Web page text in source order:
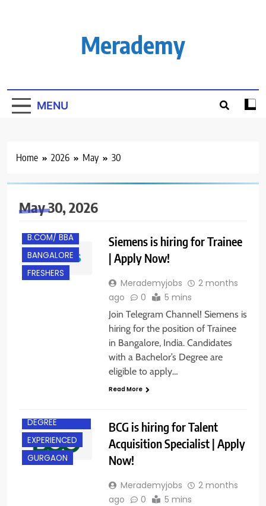
Merademy
MENU
Home 2026 May 30
May 30, 2026
B.COM/ BBA
BANGALORE
FRESHERS
Siemens is hiring for Trainee
| Apply Now!
Merademyjobs
2 months
ago
0 5 mins
Join Telegram Channel! Siemens is
hiring for the position of Trainee
in Bangalore, India. Candidates
with a Bachelor’s Degree are
eligible to apply…
Read More
DEGREE
EXPERIENCED
GURGAON
BCG is hiring for Talent
Acquisition Specialist | Apply
Now!
Merademyjobs
2 months
ago
0 5 mins